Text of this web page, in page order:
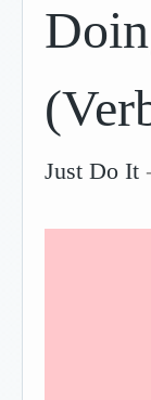
Just Do It